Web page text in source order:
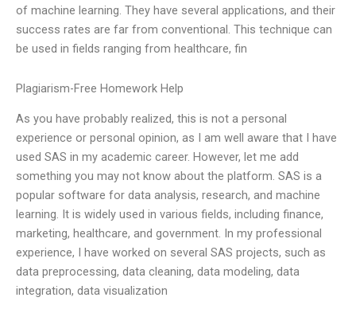
of machine learning. They have several applications, and their
success rates are far from conventional. This technique can
be used in fields ranging from healthcare, fin
Plagiarism-Free Homework Help
As you have probably realized, this is not a personal
experience or personal opinion, as I am well aware that I have
used SAS in my academic career. However, let me add
something you may not know about the platform. SAS is a
popular software for data analysis, research, and machine
learning. It is widely used in various fields, including finance,
marketing, healthcare, and government. In my professional
experience, I have worked on several SAS projects, such as
data preprocessing, data cleaning, data modeling, data
integration, data visualization